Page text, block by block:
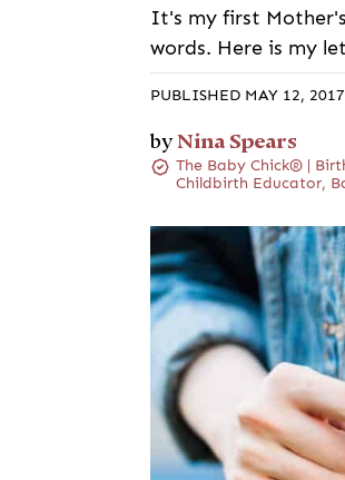
It's my first
words. Here is my
PUBLISHED MAY 12, 2017
byNina Spears
The Baby Chick® |
Childbirth Educator,